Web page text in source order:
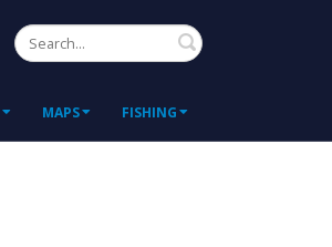
Search
MAPS FISHING